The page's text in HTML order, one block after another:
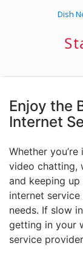
Dish
Enjoy the
Internet
Whether
video chatting,
and keeping
internet
needs. If slow
getting in your
service